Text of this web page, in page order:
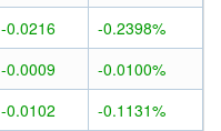
-0.0216
-0.2398%
-0.0009
-0.0100%
-0.0102
-0.1131%